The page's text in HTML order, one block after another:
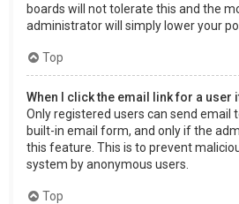
boards will not tolerate this and the
administrator will simply lower your
Top
When I click the email link for a user
Only registered users can send email
built-in email form, and only if the
this feature. This is to prevent
system by anonymous users.
Top